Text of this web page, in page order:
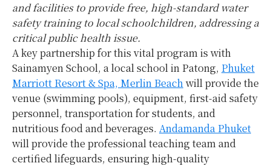
and facilities to provide free, high-standard water
safety training to local schoolchildren, addressing a
critical public health issue.
A key partnership for this vital program is with
Sainamyen School, a local school in Patong, Phuket
Marriott Resort & Spa, Merlin Beachwill provide the
venue (swimming pools), equipment, first-aid safety
personnel, transportation for students, and
nutritious food and beverages. Andamanda Phuket
will provide the professional teaching team and
certified lifeguards, ensuring high-quality